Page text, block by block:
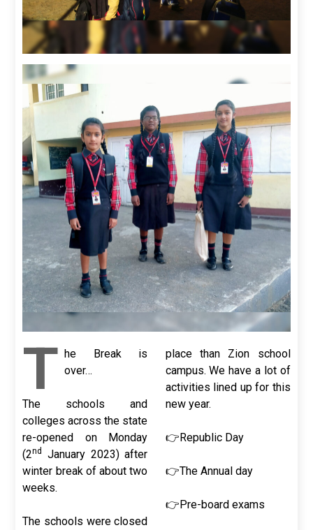
T he Break is
over…
The schools and
colleges across the state
re-opened on Monday
(2nd
January 2023) after
winter break of about two
weeks.
The schools were closed
place than Zion school
campus. We have a lot of
activities lined up for this
new year.
👉Republic Day
👉The Annual day
👉Pre-board exams